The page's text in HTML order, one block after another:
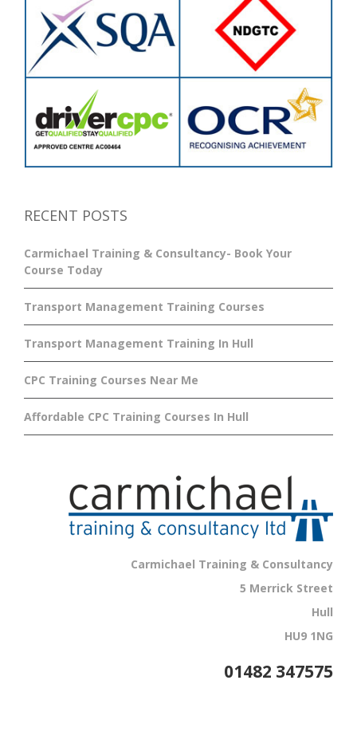
RECENT POSTS
Carmichael Training & Consultancy- Book Your
Course Today
Transport Management Training Courses
Transport Management Training In Hull
CPC Training Courses Near Me
Affordable CPC Training Courses In Hull
Carmichael Training & Consultancy
5 Merrick Street
Hull
HU9 1NG
01482 347575